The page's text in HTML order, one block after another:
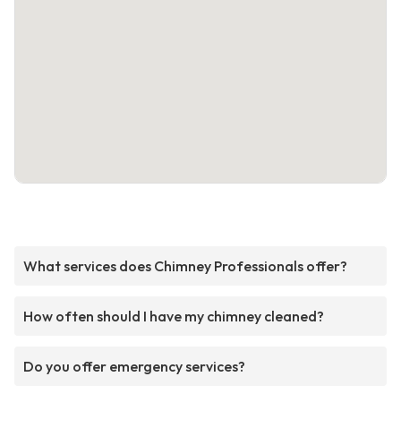
What services does Chimney Professionals offer?
How often should I have my chimney cleaned?
Do you offer emergency services?